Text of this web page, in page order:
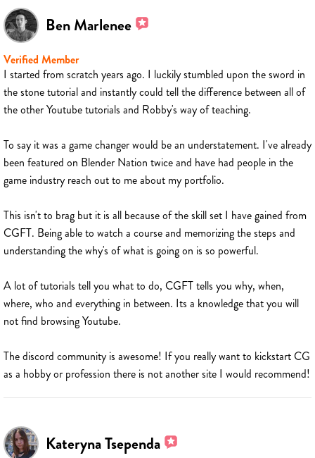
Ben Marlenee
Verified Member
I started from scratch years ago. I luckily stumbled upon the sword in
the stone tutorial and instantly could tell the difference between all of
the other Youtube tutorials and Robby's way of teaching.
To say it was a game changer would be an understatement. I've already
been featured on Blender Nation twice and have had people in the
game industry reach out to me about my portfolio.
This isn't to brag but it is all because of the skill set I have gained from
CGFT. Being able to watch a course and memorizing the steps and
understanding the why's of what is going on is so powerful.
A lot of tutorials tell you what to do, CGFT tells you why, when,
where, who and everything in between. Its a knowledge that you will
not find browsing Youtube.
The discord community is awesome! If you really want to kickstart CG
as a hobby or profession there is not another site I would recommend!
Kateryna Tsependa